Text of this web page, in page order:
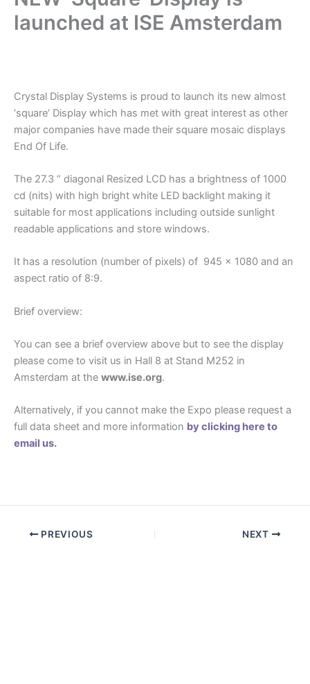
launched at ISE Amsterdam
Crystal Display Systems is proud to launch its new almost
‘square’ Display which has met with great interest as other
major companies have made their square mosaic displays
End Of Life.
The 27.3 ” diagonal Resized LCD has a brightness of 1000
cd (nits) with high bright white LED backlight making it
suitable for most applications including outside sunlight
readable applications and store windows.
It has a resolution (number of pixels) of 945 x 1080 and an
aspect ratio of 8:9.
Brief overview:
You can see a brief overview above but to see the display
please come to visit us in Hall 8 at Stand M252 in
Amsterdam at the www.ise.org.
Alternatively, if you cannot make the Expo please request a
full data sheet and more information by clicking here to
email us.
PREVIOUS NEXT